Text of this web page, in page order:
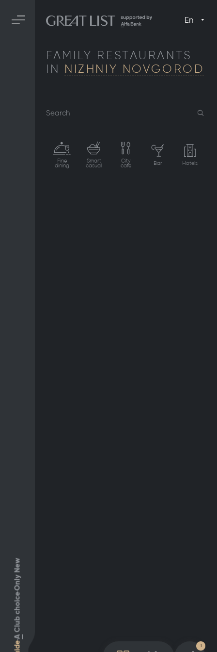
A
Club choice
Only New
En
1
FAMILY RESTAURANTS
IN NIZHNIY NOVGOROD
Search
Fine
dining
Smart
casual
City
cafe Bar Hotels